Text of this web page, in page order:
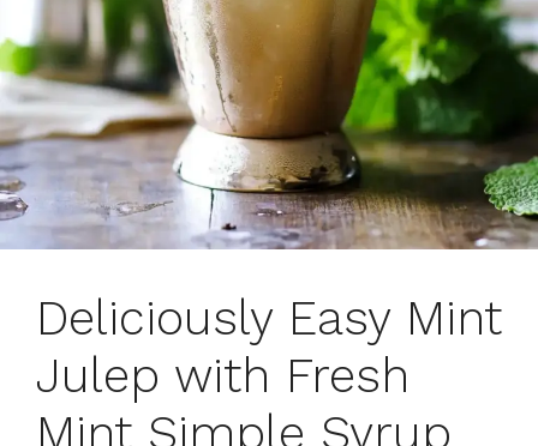
Deliciously Easy Mint
Julep with Fresh
Mint Simple Syrup